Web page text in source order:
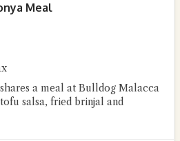
Meal
a meal at Bulldog Malacca
salsa, fried brinjal and